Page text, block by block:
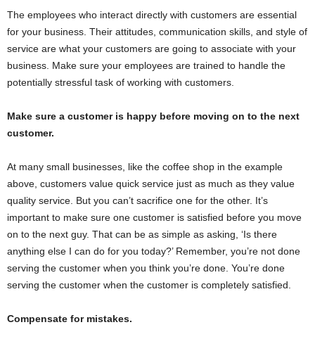
The employees who interact directly with customers are essential
for your business. Their attitudes, communication skills, and style of
service are what your customers are going to associate with your
business. Make sure your employees are trained to handle the
potentially stressful task of working with customers.
Make sure a customer is happy before moving on to the next
customer.
At many small businesses, like the coffee shop in the example
above, customers value quick service just as much as they value
quality service. But you can’t sacrifice one for the other. It’s
important to make sure one customer is satisfied before you move
on to the next guy. That can be as simple as asking, ‘Is there
anything else I can do for you today?’ Remember, you’re not done
serving the customer when you think you’re done. You’re done
serving the customer when the customer is completely satisfied.
Compensate for mistakes.